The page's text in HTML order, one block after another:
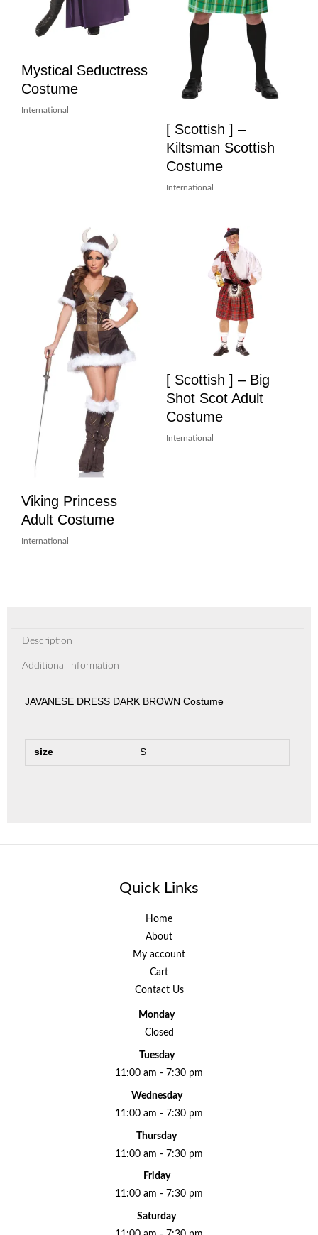
Mystical Seductress
Costume
International
[ Scottish ] –
Kiltsman Scottish
Costume
International
Viking Princess
Adult Costume
International
[ Scottish ] – Big
Shot Scot Adult
Costume
International
Description
Additional information
JAVANESE DRESS DARK BROWN Costume
size S
Quick Links
Home
About
My account
Cart
Contact Us
Monday
Closed
Tuesday
11:00 am - 7:30 pm
Wednesday
11:00 am - 7:30 pm
Thursday
11:00 am - 7:30 pm
Friday
11:00 am - 7:30 pm
Saturday